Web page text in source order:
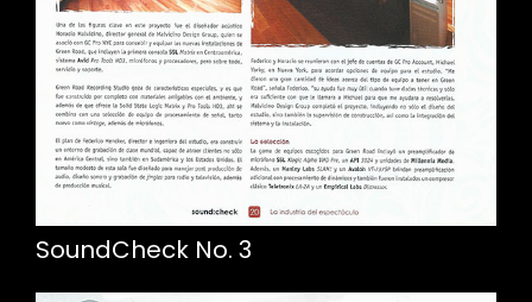
SoundCheck No. 3